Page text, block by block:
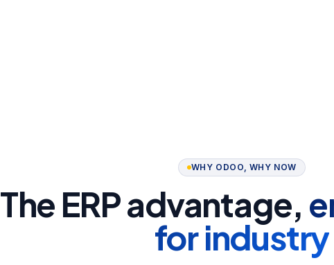
WHY ODOO, WHY NOW
The ERP advantage,
for industry